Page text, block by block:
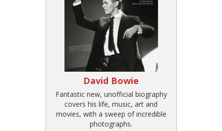
David Bowie
Fantastic new, unofficial biography
covers his life, music, art and
movies, with a sweep of incredible
photographs.